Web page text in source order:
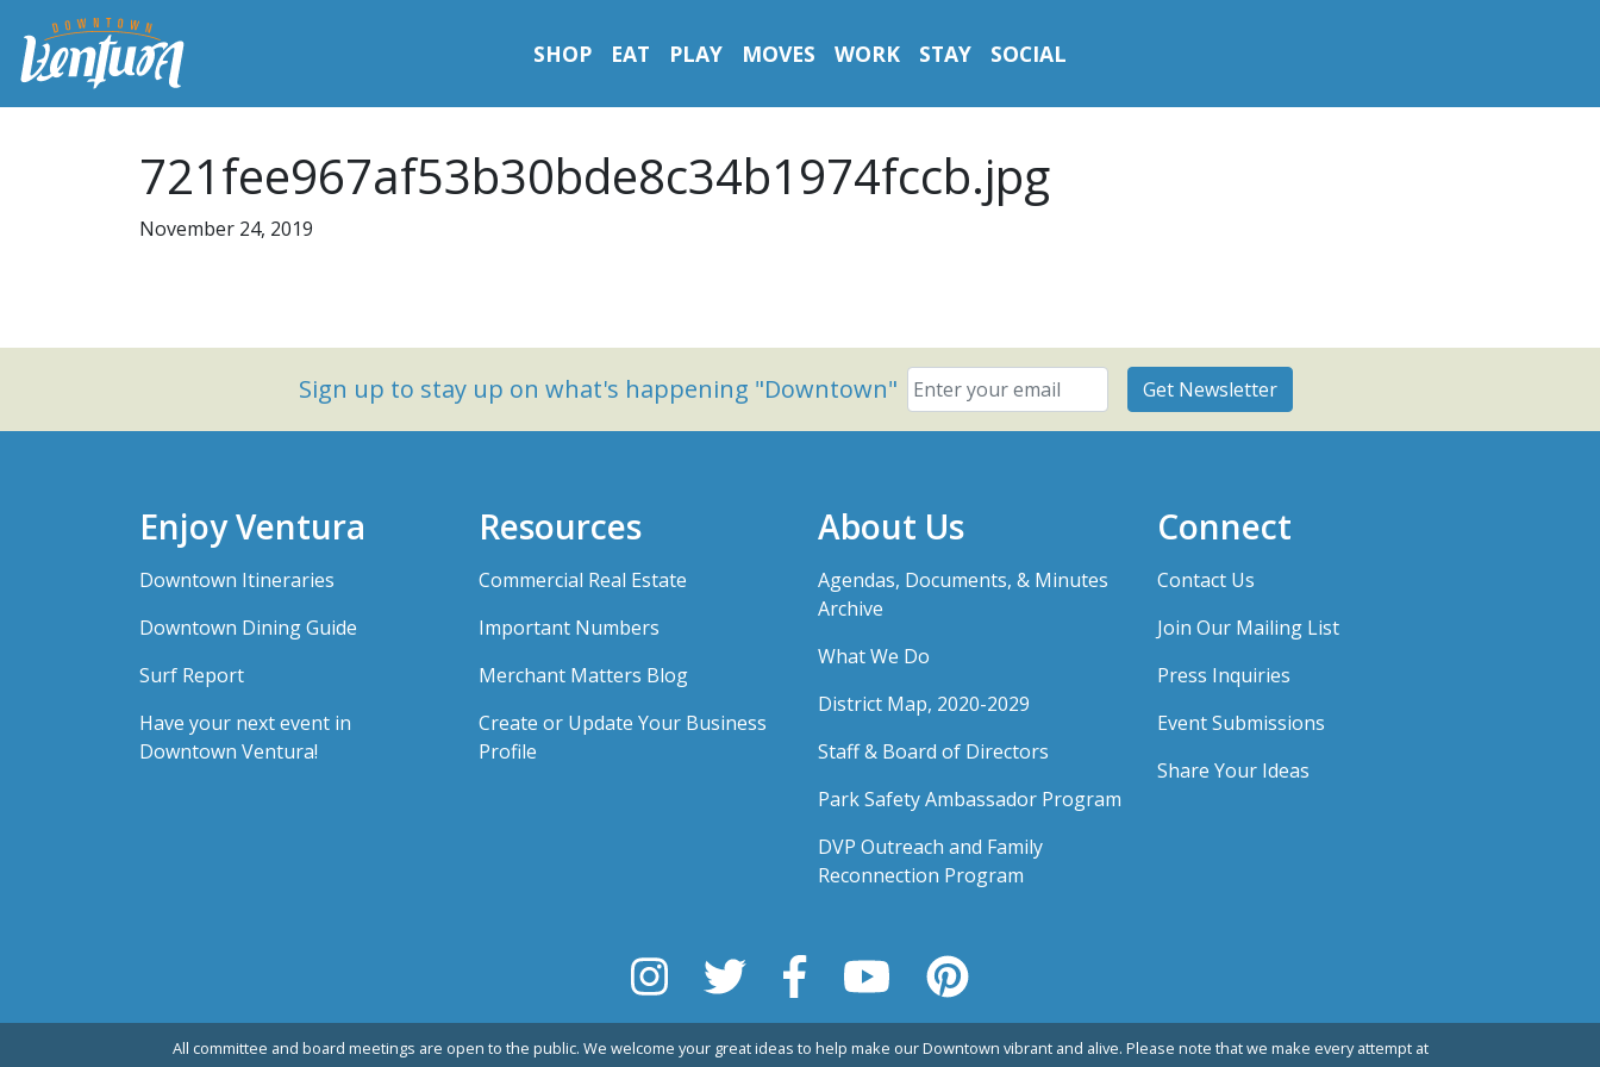
SHOP EAT PLAY MOVES WORK STAY SOCIAL
721fee967af53b30bde8c34b1974fccb.jpg
November 24, 2019
Sign up to stay up on what's happening "Downtown"
Enjoy Ventura
Downtown Itineraries
Downtown Dining Guide
Surf Report
Have your next event in
Downtown Ventura!
Resources
Commercial Real Estate
Important Numbers
Merchant Matters Blog
Create or Update Your Business
Profile
About Us
Agendas, Documents, & Minutes
Archive
What We Do
District Map, 2020-2029
Staff & Board of Directors
Park Safety Ambassador Program
DVP Outreach and Family
Reconnection Program
Connect
Contact Us
Join Our Mailing List
Press Inquiries
Event Submissions
Share Your Ideas
All committee and board meetings are open to the public. We welcome your great ideas to help make our Downtown vibrant and alive. Please note that we make every attempt at